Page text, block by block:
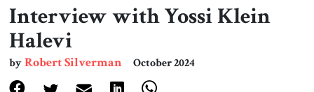
Editorials
Print
Interview with Yossi Klein
Halevi
byRobert Silverman October 2024